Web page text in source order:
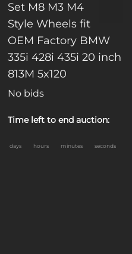
Set M8 M3 M4
Style Wheels fit
OEM Factory BMW
335i 428i 435i 20 inch
813M 5x120
No bids
Time left to end auction:
days hours minutes seconds